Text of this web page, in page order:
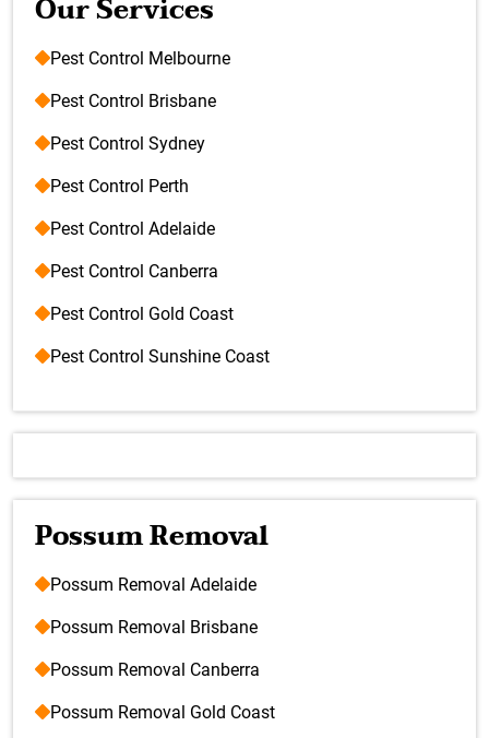
Our Services
Pest Control Melbourne
Pest Control Brisbane
Pest Control Sydney
Pest Control Perth
Pest Control Adelaide
Pest Control Canberra
Pest Control Gold Coast
Pest Control Sunshine Coast
Possum Removal
Possum Removal Adelaide
Possum Removal Brisbane
Possum Removal Canberra
Possum Removal Gold Coast